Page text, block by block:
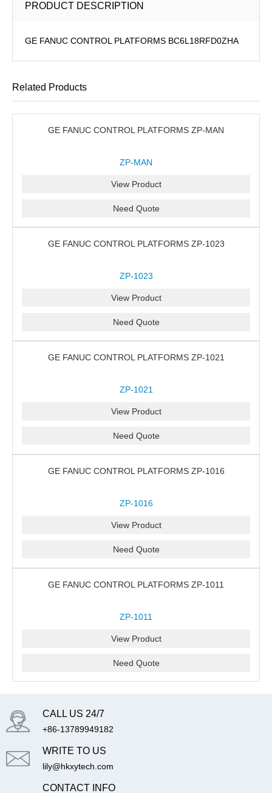
PRODUCT DESCRIPTION
GE FANUC CONTROL PLATFORMS BC6L18RFD0ZHA
Related Products
GE FANUC CONTROL PLATFORMS ZP-MAN
ZP-MAN
View Product
Need Quote
GE FANUC CONTROL PLATFORMS ZP-1023
ZP-1023
View Product
Need Quote
GE FANUC CONTROL PLATFORMS ZP-1021
ZP-1021
View Product
Need Quote
GE FANUC CONTROL PLATFORMS ZP-1016
ZP-1016
View Product
Need Quote
GE FANUC CONTROL PLATFORMS ZP-1011
ZP-1011
View Product
Need Quote
CALL US 24/7
+86-13789949182
WRITE TO US
lily@hkxytech.com
CONTACT INFO